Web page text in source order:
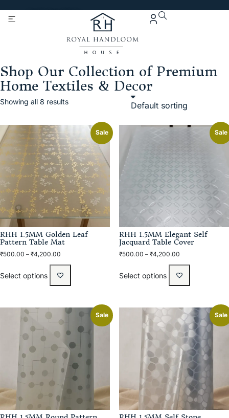
Shop Our Collection of Premium
Home Textiles & Decor
Showing all 8 results
Sale
RHH 1.5MM Golden Leaf
Pattern Table Mat
₹500.00 – ₹4,200.00
Select options
Sale
RHH 1.5MM Elegant Self
Jacquard Table Cover
₹500.00 – ₹4,200.00
Select options
Sale Sale